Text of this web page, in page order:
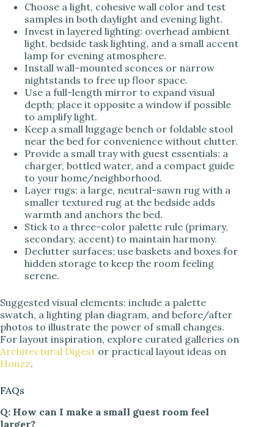
Choose a light, cohesive wall color and test
samples in both daylight and evening light.
Invest in layered lighting: overhead ambient
light, bedside task lighting, and a small accent
lamp for evening atmosphere.
Install wall-mounted sconces or narrow
nightstands to free up floor space.
Use a full-length mirror to expand visual
depth; place it opposite a window if possible
to amplify light.
Keep a small luggage bench or foldable stool
near the bed for convenience without clutter.
Provide a small tray with guest essentials: a
charger, bottled water, and a compact guide
to your home/neighborhood.
Layer rugs: a large, neutral-sawn rug with a
smaller textured rug at the bedside adds
warmth and anchors the bed.
Stick to a three-color palette rule (primary,
secondary, accent) to maintain harmony.
Declutter surfaces; use baskets and boxes for
hidden storage to keep the room feeling
serene.
Suggested visual elements: include a palette
swatch, a lighting plan diagram, and before/after
photos to illustrate the power of small changes.
For layout inspiration, explore curated galleries on
Architectural Digest or practical layout ideas on
Houzz.
FAQs
Q: How can I make a small guest room feel
larger?